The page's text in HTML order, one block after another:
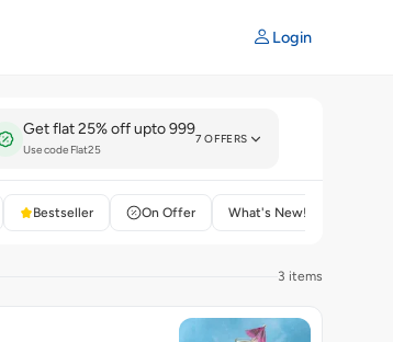
Login
Get flat 25% off upto 999
Use code Flat25
7 OFFERS
Bestseller On Offer What's New!
3 items